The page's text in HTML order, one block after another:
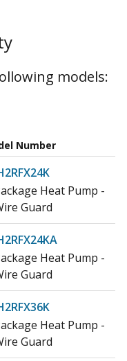
models:
Number
Heat Pump -
Guard
Heat Pump -
Guard
Heat Pump -
Guard